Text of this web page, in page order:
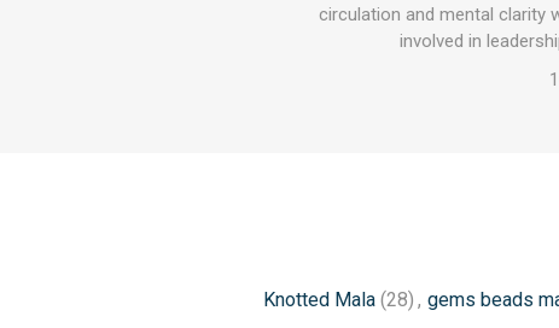
circulation and mental clarity
involved in
Knotted Mala (28) , gems beads